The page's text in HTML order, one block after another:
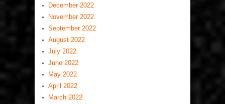
December 2022
November 2022
September 2022
August 2022
July 2022
June 2022
May 2022
April 2022
March 2022